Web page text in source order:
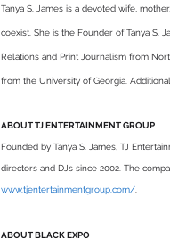
Tanya S. James is a devoted wife,
coexist. She is the Founder of Tanya S.
Relations and Print Journalism from
from the University of Georgia.
ABOUT TJ ENTERTAINMENT GROUP
Founded by Tanya S. James, TJ
directors and DJs since 2002. The
www.tjentertainmentgroup.com/
ABOUT BLACK EXPO